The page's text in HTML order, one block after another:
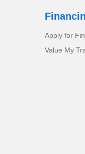
Apply for
Value My